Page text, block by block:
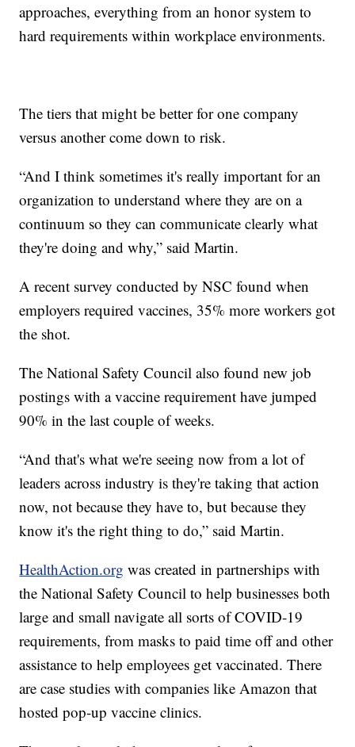
approaches, everything from an honor system to
hard requirements within workplace environments.
The tiers that might be better for one company
versus another come down to risk.
“And I think sometimes it's really important for an
organization to understand where they are on a
continuum so they can communicate clearly what
they're doing and why,” said Martin.
A recent survey conducted by NSC found when
employers required vaccines, 35% more workers got
the shot.
The National Safety Council also found new job
postings with a vaccine requirement have jumped
90% in the last couple of weeks.
“And that's what we're seeing now from a lot of
leaders across industry is they're taking that action
now, not because they have to, but because they
know it's the right thing to do,” said Martin.
HealthAction.org was created in partnerships with
the National Safety Council to help businesses both
large and small navigate all sorts of COVID-19
requirements, from masks to paid time off and other
assistance to help employees get vaccinated. There
are case studies with companies like Amazon that
hosted pop-up vaccine clinics.